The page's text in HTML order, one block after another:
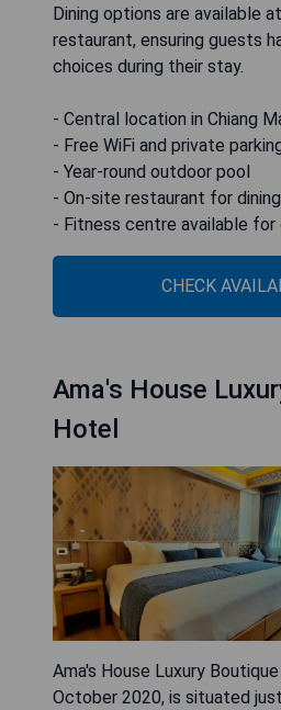
Dining options are available
restaurant, ensuring guests
choices during their stay.
- Central location in Chiang
- Free WiFi and private
- Year-round outdoor pool
- On-site restaurant for
- Fitness centre available for
CHECK
Ama's House
Hotel
Ama's House Luxury
October 2020, is situated